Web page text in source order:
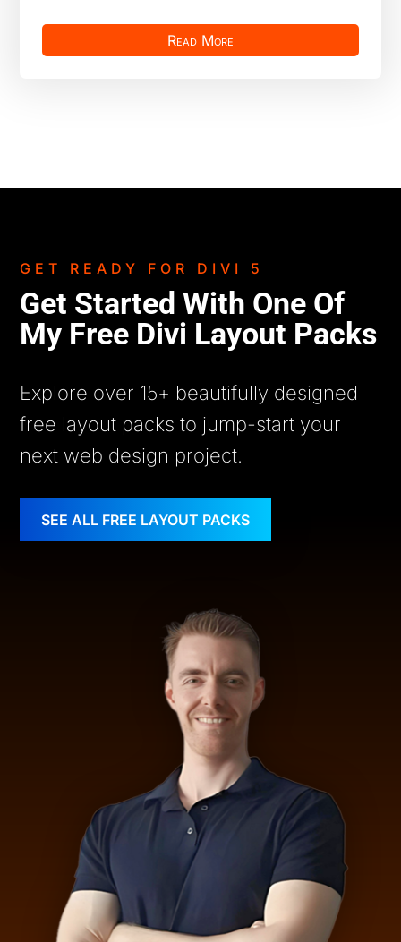
Read More
GET READY FOR DIVI 5
Get Started With One Of
My Free Divi Layout Packs
Explore over 15+ beautifully designed
free layout packs to jump-start your
next web design project.
SEE ALL FREE LAYOUT PACKS